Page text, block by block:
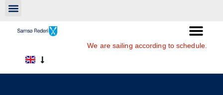
We are sailing according to schedule.